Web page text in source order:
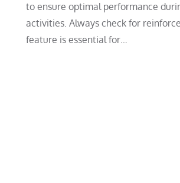
to ensure optimal performance
activities. Always check for
feature is essential for…